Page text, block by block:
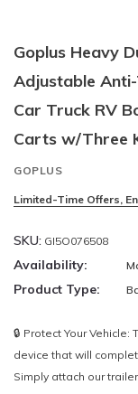
Goplus Heavy
Adjustable
Car Truck RV
Carts w/Three
GOPLUS
Limited-Time Offers,
SKU: GI5O076508
Availability:
Product Type:
🔒 Protect Your
device that will
Simply attach our trailer